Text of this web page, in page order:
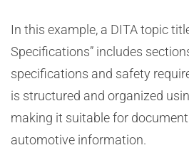
In this example, a DITA topic
Specifications” includes
specifications and safety
is structured and organized
making it suitable for
automotive information.